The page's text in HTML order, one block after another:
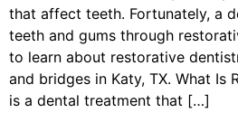
that affect teeth. Fortunately, a
teeth and gums through
to learn about restorative
and bridges in Katy, TX. What Is
is a dental treatment that […]